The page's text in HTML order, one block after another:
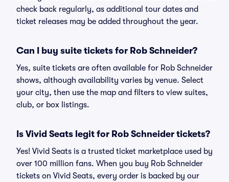
check back regularly, as additional tour dates and
ticket releases may be added throughout the year.
Can I buy suite tickets for Rob Schneider?
Yes, suite tickets are often available for Rob Schneider
shows, although availability varies by venue. Select
your city, then use the map and filters to view suites,
club, or box listings.
Is Vivid Seats legit for Rob Schneider tickets?
Yes! Vivid Seats is a trusted ticket marketplace used by
over 100 million fans. When you buy Rob Schneider
tickets on Vivid Seats, every order is backed by our